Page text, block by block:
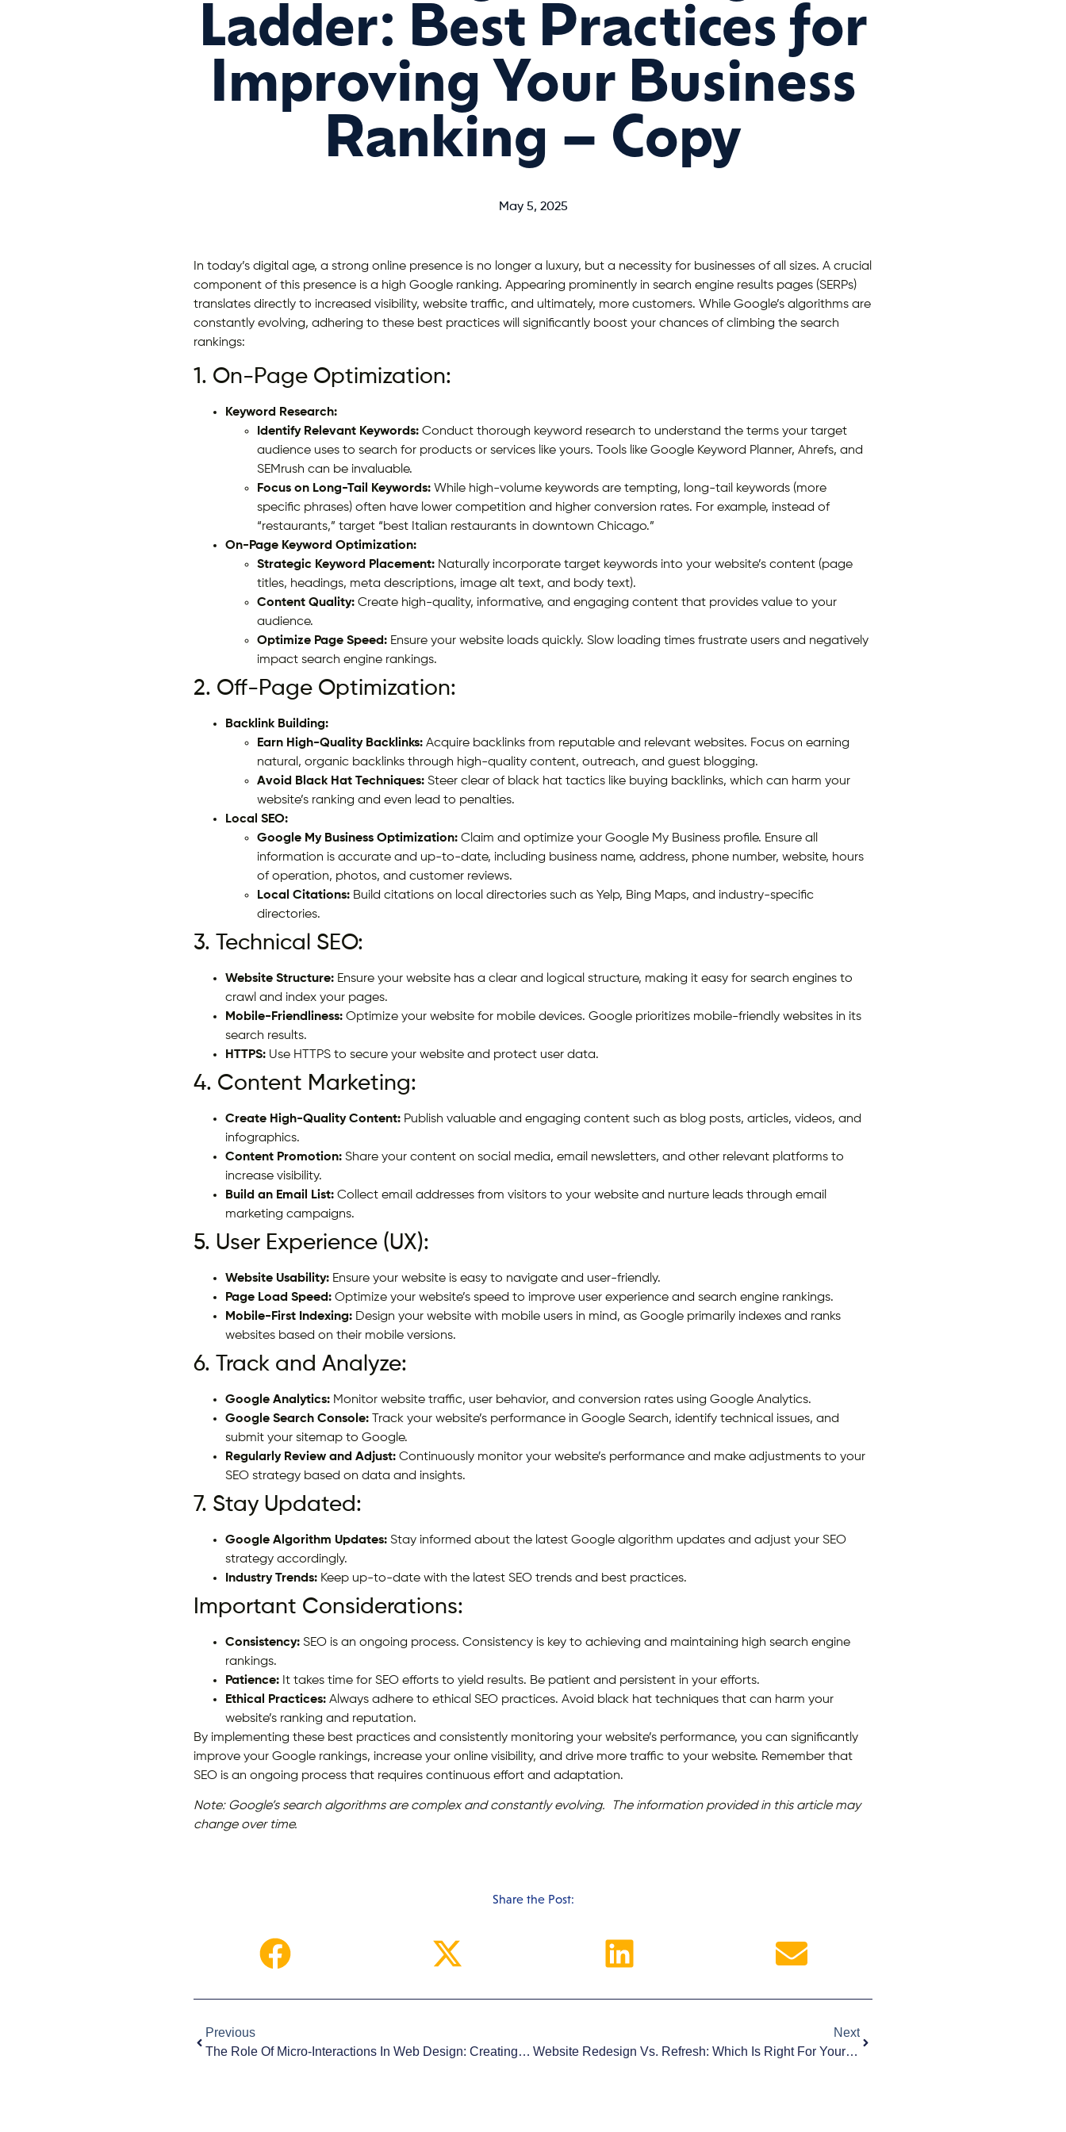
Ladder: Best Practices for
Improving Your Business
Ranking – Copy
May 5, 2025
In today’s digital age, a strong online presence is no longer a luxury, but a necessity for businesses of all sizes. A crucial
component of this presence is a high Google ranking. Appearing prominently in search engine results pages (SERPs)
translates directly to increased visibility, website traffic, and ultimately, more customers. While Google’s algorithms are
constantly evolving, adhering to these best practices will significantly boost your chances of climbing the search
rankings:
1. On-Page Optimization:
Keyword Research:
Identify Relevant Keywords: Conduct thorough keyword research to understand the terms your target
audience uses to search for products or services like yours. Tools like Google Keyword Planner, Ahrefs, and
SEMrush can be invaluable.
Focus on Long-Tail Keywords: While high-volume keywords are tempting, long-tail keywords (more
specific phrases) often have lower competition and higher conversion rates. For example, instead of
“restaurants,” target “best Italian restaurants in downtown Chicago.”
On-Page Keyword Optimization:
Strategic Keyword Placement: Naturally incorporate target keywords into your website’s content (page
titles, headings, meta descriptions, image alt text, and body text).
Content Quality: Create high-quality, informative, and engaging content that provides value to your
audience.
Optimize Page Speed: Ensure your website loads quickly. Slow loading times frustrate users and negatively
impact search engine rankings.
2. Off-Page Optimization:
Backlink Building:
Earn High-Quality Backlinks: Acquire backlinks from reputable and relevant websites. Focus on earning
natural, organic backlinks through high-quality content, outreach, and guest blogging.
Avoid Black Hat Techniques: Steer clear of black hat tactics like buying backlinks, which can harm your
website’s ranking and even lead to penalties.
Local SEO:
Google My Business Optimization: Claim and optimize your Google My Business profile. Ensure all
information is accurate and up-to-date, including business name, address, phone number, website, hours
of operation, photos, and customer reviews.
Local Citations: Build citations on local directories such as Yelp, Bing Maps, and industry-specific
directories.
3. Technical SEO:
Website Structure: Ensure your website has a clear and logical structure, making it easy for search engines to
crawl and index your pages.
Mobile-Friendliness: Optimize your website for mobile devices. Google prioritizes mobile-friendly websites in its
search results.
HTTPS: Use HTTPS to secure your website and protect user data.
4. Content Marketing:
Create High-Quality Content: Publish valuable and engaging content such as blog posts, articles, videos, and
infographics.
Content Promotion: Share your content on social media, email newsletters, and other relevant platforms to
increase visibility.
Build an Email List: Collect email addresses from visitors to your website and nurture leads through email
marketing campaigns.
5. User Experience (UX):
Website Usability: Ensure your website is easy to navigate and user-friendly.
Page Load Speed: Optimize your website’s speed to improve user experience and search engine rankings.
Mobile-First Indexing: Design your website with mobile users in mind, as Google primarily indexes and ranks
websites based on their mobile versions.
6. Track and Analyze:
Google Analytics: Monitor website traffic, user behavior, and conversion rates using Google Analytics.
Google Search Console: Track your website’s performance in Google Search, identify technical issues, and
submit your sitemap to Google.
Regularly Review and Adjust: Continuously monitor your website’s performance and make adjustments to your
SEO strategy based on data and insights.
7. Stay Updated:
Google Algorithm Updates: Stay informed about the latest Google algorithm updates and adjust your SEO
strategy accordingly.
Industry Trends: Keep up-to-date with the latest SEO trends and best practices.
Important Considerations:
Consistency: SEO is an ongoing process. Consistency is key to achieving and maintaining high search engine
rankings.
Patience: It takes time for SEO efforts to yield results. Be patient and persistent in your efforts.
Ethical Practices: Always adhere to ethical SEO practices. Avoid black hat techniques that can harm your
website’s ranking and reputation.
By implementing these best practices and consistently monitoring your website’s performance, you can significantly
improve your Google rankings, increase your online visibility, and drive more traffic to your website. Remember that
SEO is an ongoing process that requires continuous effort and adaptation.
Note: Google’s search algorithms are complex and constantly evolving. The information provided in this article may
change over time.
Share the Post:
Previous
The Role Of Micro-Interactions In Web Design: Creating Impactful User Experiences
Next
Website Redesign Vs. Refresh: Which Is Right For Your Business?